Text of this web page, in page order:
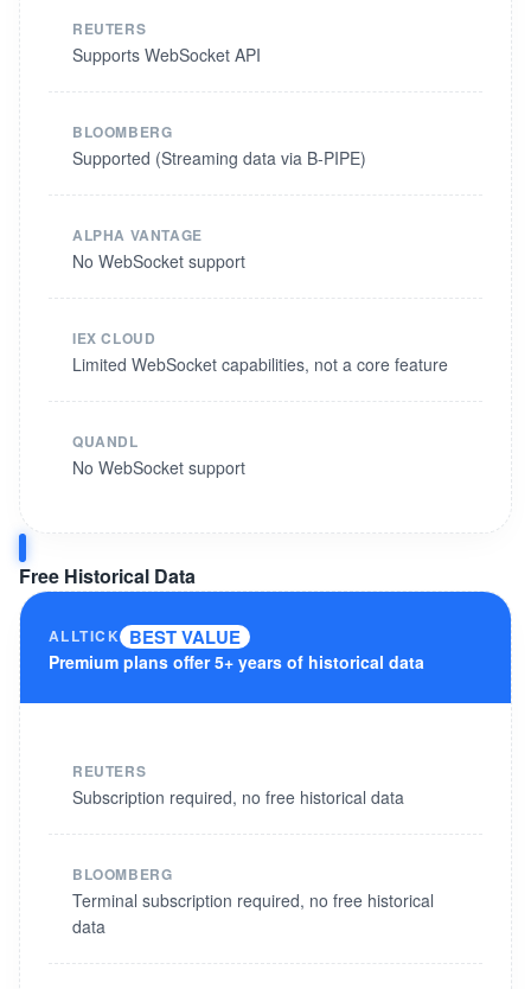
REUTERS
Supports WebSocket API
BLOOMBERG
Supported (Streaming data via B-PIPE)
ALPHA VANTAGE
No WebSocket support
IEX CLOUD
Limited WebSocket capabilities, not a core feature
QUANDL
No WebSocket support
Free Historical Data
ALLTICK BEST VALUE
Premium plans offer 5+ years of historical data
REUTERS
Subscription required, no free historical data
BLOOMBERG
Terminal subscription required, no free historical
data